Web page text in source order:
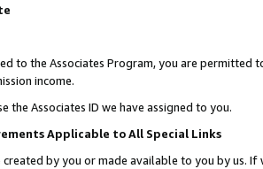
to the Associates Program, you are permitted
income.
the Associates ID we have assigned to you.
Applicable to All Special Links
created by you or made available to you by us.